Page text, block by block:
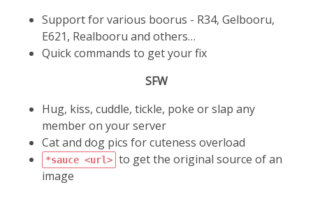
Support for various boorus - R34, Gelbooru,
E621, Realbooru and others…
Quick commands to get your fix
SFW
Hug, kiss, cuddle, tickle, poke or slap any
member on your server
Cat and dog pics for cuteness overload
*sauce <url> to get the original source of an
image